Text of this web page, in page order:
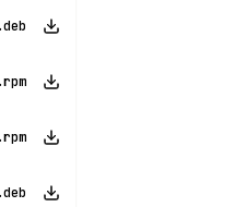
.deb
.rpm
.rpm
.deb